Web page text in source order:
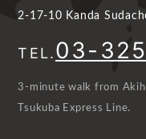
2-17-10 Kanda
TEL.03-
3-minute walk from
Tsukuba Express Line.